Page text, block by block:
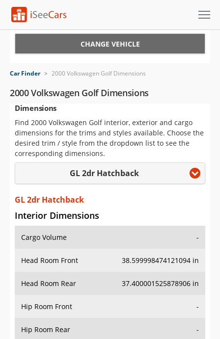
VIN Check
Saved Cars
Saved Searches
Saved iVIN Reports
Sign Up
CHANGE VEHICLE
Car Finder > 2000 Volkswagen Golf Dimensions
2000 Volkswagen Golf Dimensions
Dimensions
Find 2000 Volkswagen Golf interior, exterior and cargo
dimensions for the trims and styles available. Choose the
desired trim / style from the dropdown list to see the
corresponding dimensions.
GL 2dr Hatchback
GL 2dr Hatchback
Interior Dimensions
Cargo Volume -
Head Room Front 38.599998474121094 in
Head Room Rear 37.400001525878906 in
Hip Room Front -
Hip Room Rear -